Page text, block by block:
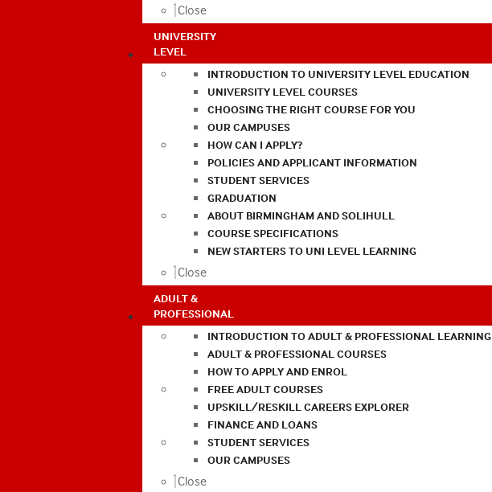
Close
UNIVERSITY
LEVEL
INTRODUCTION TO UNIVERSITY LEVEL EDUCATION
UNIVERSITY LEVEL COURSES
CHOOSING THE RIGHT COURSE FOR YOU
OUR CAMPUSES
HOW CAN I APPLY?
POLICIES AND APPLICANT INFORMATION
STUDENT SERVICES
GRADUATION
ABOUT BIRMINGHAM AND SOLIHULL
COURSE SPECIFICATIONS
NEW STARTERS TO UNI LEVEL LEARNING
Close
ADULT &
PROFESSIONAL
INTRODUCTION TO ADULT & PROFESSIONAL LEARNING
ADULT & PROFESSIONAL COURSES
HOW TO APPLY AND ENROL
FREE ADULT COURSES
UPSKILL/RESKILL CAREERS EXPLORER
FINANCE AND LOANS
STUDENT SERVICES
OUR CAMPUSES
Close